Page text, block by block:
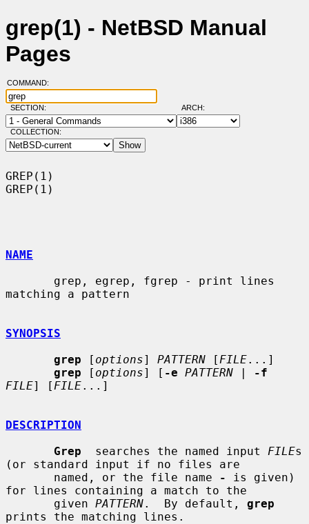
grep(1) - NetBSD Manual
Pages
COMMAND:
SECTION: ARCH:
COLLECTION:
GREP(1)
GREP(1)
NAME
matching a pattern
SYNOPSIS
grep [ options] PATTERN [ FILE...]
grep [ options] [ -e PATTERN |
-f
FILE] [ FILE...]
DESCRIPTION
Grep
  searches the named input
FILEs
(or standard input if no files are
       named, or the file name
-
is given)
for lines containing a match to the
       given
PATTERN.  By default, grep
prints the matching lines.